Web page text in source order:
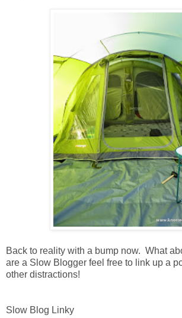
Back to reality with a bump now. What
are a Slow Blogger feel free to link up a
other distractions!
Slow Blog Linky